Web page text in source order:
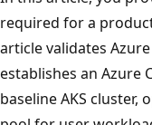
required for a
article validates
establishes an Azure
baseline AKS cluster,